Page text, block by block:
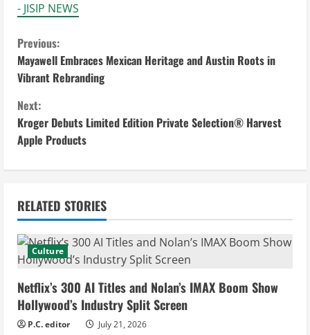
- JISIP NEWS
C
o
n
t
i
n
u
e
R
e
Previous:
Mayawell Embraces Mexican Heritage and Austin Roots in
Vibrant Rebranding
Next:
Kroger Debuts Limited Edition Private Selection® Harvest
Apple Products
RELATED STORIES
Culture
Netflix’s 300 AI Titles and Nolan’s IMAX Boom Show
Hollywood’s Industry Split Screen
P.C. editor July 21, 2026